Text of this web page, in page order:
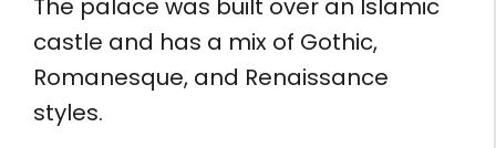
The palace was built over an Islamic
castle and has a mix of Gothic,
Romanesque, and Renaissance
styles.